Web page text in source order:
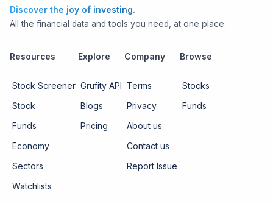
Discover the joy of investing.
All the financial data and tools you need, at one place.
Resources
Stock Screener
Stock
Funds
Economy
Sectors
Watchlists
Explore
Grufity API
Blogs
Pricing
Company
Terms
Privacy
About us
Contact us
Report Issue
Browse
Stocks
Funds